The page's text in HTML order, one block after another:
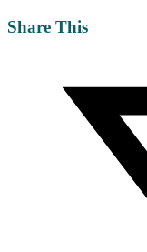
Share This